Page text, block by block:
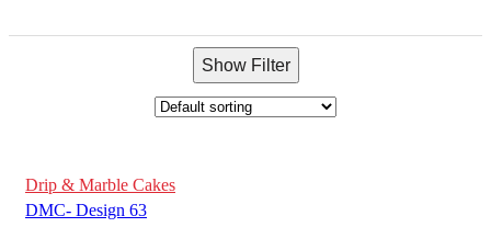
Show Filter
Drip & Marble Cakes
DMC- Design 63